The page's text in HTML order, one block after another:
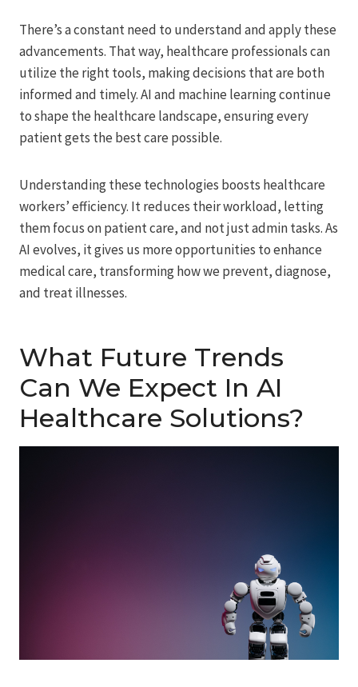
There’s a constant need to understand and apply these
advancements. That way, healthcare professionals can
utilize the right tools, making decisions that are both
informed and timely. AI and machine learning continue
to shape the healthcare landscape, ensuring every
patient gets the best care possible.
Understanding these technologies boosts healthcare
workers’ efficiency. It reduces their workload, letting
them focus on patient care, and not just admin tasks. As
AI evolves, it gives us more opportunities to enhance
medical care, transforming how we prevent, diagnose,
and treat illnesses.
What Future Trends
Can We Expect In AI
Healthcare Solutions?